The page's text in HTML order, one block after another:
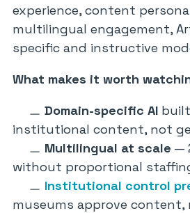
experience, content
multilingual engagement,
specific and instructive
What makes it worth
Domain-specific AI
institutional content, not
Multilingual at scale —
without proportional
Institutional control
museums approve content,